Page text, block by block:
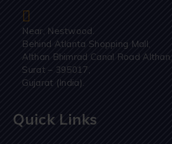
Near, Nestwood.
Behind Atlanta Shopping Mall,
Althan Bhimrad Canal Road Althan,
Surat – 395017,
Gujarat (India).
Quick Links